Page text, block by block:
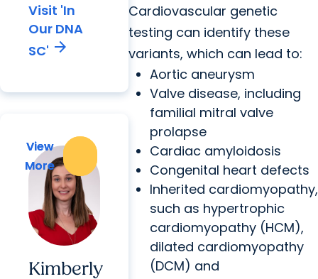
Visit 'In
Our DNA
SC' arrow_forward
View
More
Kimberly
View
More
Cardiovascular genetic
testing can identify these
variants, which can lead to:
Aortic aneurysm
Valve disease, including
familial mitral valve
prolapse
Cardiac amyloidosis
Congenital heart defects
Inherited cardiomyopathy,
such as hypertrophic
cardiomyopathy (HCM),
dilated cardiomyopathy
(DCM) and